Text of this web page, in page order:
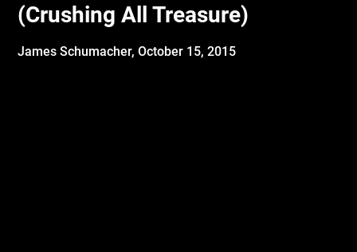
(Crushing All Treasure)
James Schumacher,October 15, 2015